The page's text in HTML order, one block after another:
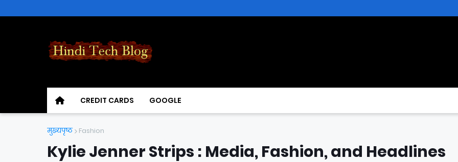
CREDIT CARDS GOOGLE
मुख्यपृष्ठ Fashion
Kylie Jenner Strips : Media, Fashion, and Headlines